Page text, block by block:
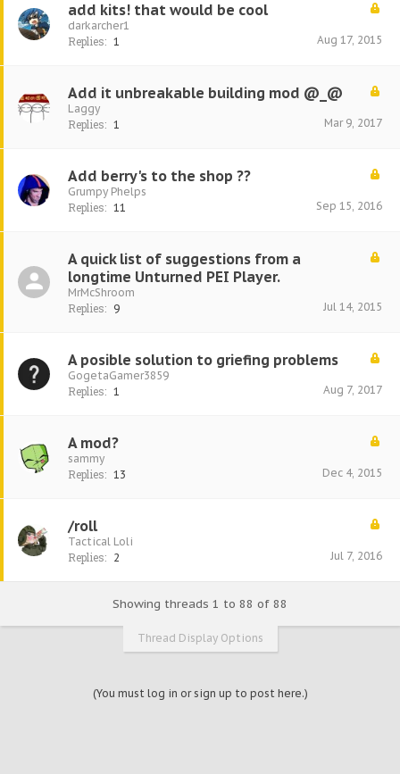
add kits! that would be cool
darkarcher1
Replies: 1 Aug 17, 2015
Add it unbreakable building mod @_@
Laggy
Replies: 1 Mar 9, 2017
Add berry's to the shop ??
Grumpy Phelps
Replies: 11 Sep 15, 2016
A quick list of suggestions from a
longtime Unturned PEI Player.
MrMcShroom
Replies: 9 Jul 14, 2015
A posible solution to griefing problems
GogetaGamer3859
Replies: 1 Aug 7, 2017
A mod?
sammy
Replies: 13 Dec 4, 2015
/roll
Tactical Loli
Replies: 2 Jul 7, 2016
Showing threads 1 to 88 of 88
Thread Display Options
(You must log in or sign up to post here.)